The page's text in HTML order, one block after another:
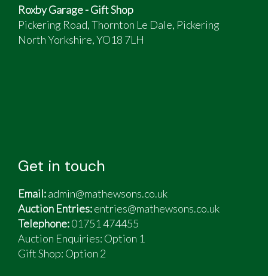
Roxby Garage - Gift Shop
Pickering Road, Thornton Le Dale, Pickering
North Yorkshire, YO18 7LH
Get in touch
Email:admin@mathewsons.co.uk
Auction Entries:entries@mathewsons.co.uk
Telephone:01751 474455
Auction Enquiries: Option 1
Gift Shop: Option 2